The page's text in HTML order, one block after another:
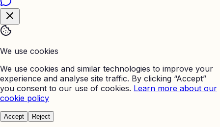
We use cookies
We use cookies and similar technologies to improve your
experience and analyse site traffic. By clicking “Accept”
you consent to our use of cookies. Learn more about our
cookie policy
Accept Reject